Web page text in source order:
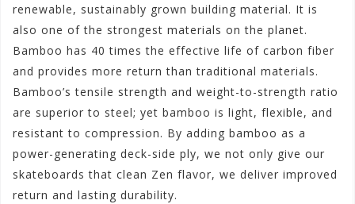
renewable, sustainably grown building material. It is
also one of the strongest materials on the planet.
Bamboo has 40 times the effective life of carbon fiber
and provides more return than traditional materials.
Bamboo’s tensile strength and weight-to-strength ratio
are superior to steel; yet bamboo is light, flexible, and
resistant to compression. By adding bamboo as a
power-generating deck-side ply, we not only give our
skateboards that clean Zen flavor, we deliver improved
return and lasting durability.